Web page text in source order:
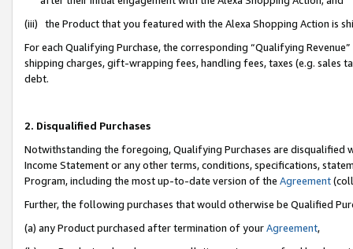
(iii) the Product that you featured with the Alexa Shopping Action is
For each Qualifying Purchase, the corresponding “Qualifying
shipping charges, gift-wrapping fees, handling fees, taxes (e.g. sales
debt.
2. Disqualified Purchases
Notwithstanding the foregoing, Qualifying Purchases are disqualified
Income Statement or any other terms, conditions, specifications,
Program, including the most up-to-date version of the Agreement
Further, the following purchases that would otherwise be Qualified
(a) any Product purchased after termination of yourAgreement,